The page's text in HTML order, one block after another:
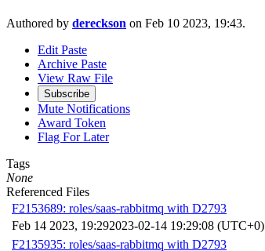
Authored by dereckson on Feb 10 2023, 19:43.
Edit Paste
Archive Paste
View Raw File
Subscribe
Mute Notifications
Award Token
Flag For Later
Tags
None
Referenced Files
F2153689: roles/saas-rabbitmq with D2793
Feb 14 2023, 19:292023-02-14 19:29:08 (UTC+0)
F2135935: roles/saas-rabbitmq with D2793